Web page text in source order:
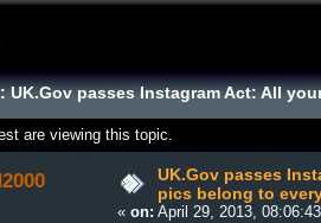
UK.Gov passes Instagram Act: All
are viewing this topic.
UK.Gov passes
pics belong to
«on: April 29, 2013,